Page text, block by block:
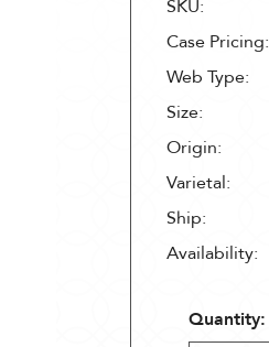
SKU:
Case Pricing:
Web Type:
Size:
Origin:
Varietal:
Ship:
Availability:
Quantity: